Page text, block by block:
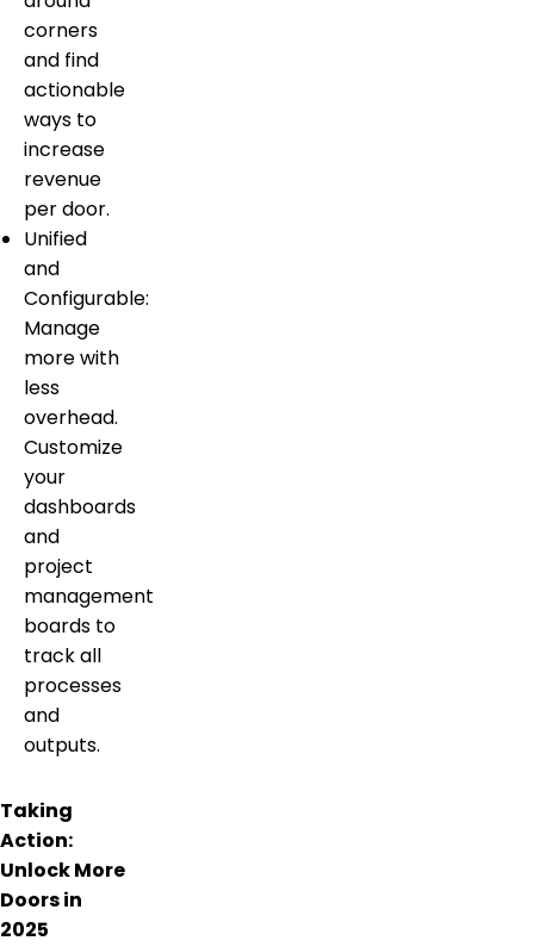
corners
and find
actionable
ways to
increase
revenue
per door.
Unified
and
Configurable:
Manage
more with
less
overhead.
Customize
your
dashboards
and
project
management
boards to
track all
processes
and
outputs.
Taking
Action:
Unlock More
Doors in
2025